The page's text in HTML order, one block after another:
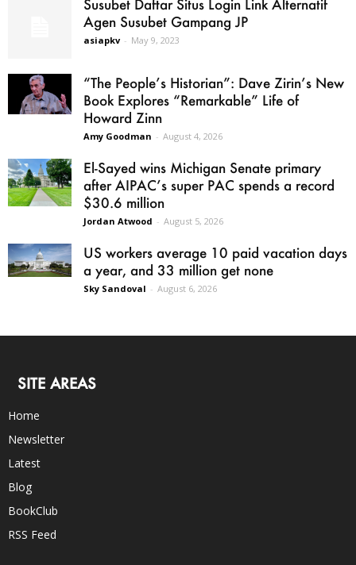
Susubet Daftar Situs Login Link Alternatif
Agen Susubet Gampang JP
asiapkv - May 9, 2023
“The People’s Historian”: Dave Zirin’s New
Book Explores “Remarkable” Life of
Howard Zinn
Amy Goodman - August 4, 2026
El-Sayed wins Michigan Senate primary
after AIPAC’s super PAC spends a record
$30.6 million
Jordan Atwood - August 5, 2026
US workers average 10 paid vacation days
a year, and 33 million get none
Sky Sandoval - August 6, 2026
SITE AREAS
Home
Newsletter
Latest
Blog
BookClub
RSS Feed